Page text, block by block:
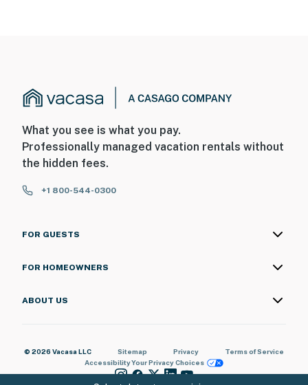
What you see is what you pay.
Professionally managed vacation rentals without
the hidden fees.
+1 800-544-0300
FOR GUESTS
FOR HOMEOWNERS
ABOUT US
© 2026 Vacasa LLC Sitemap Privacy
Terms of Service
AccessibilityYour Privacy Choices